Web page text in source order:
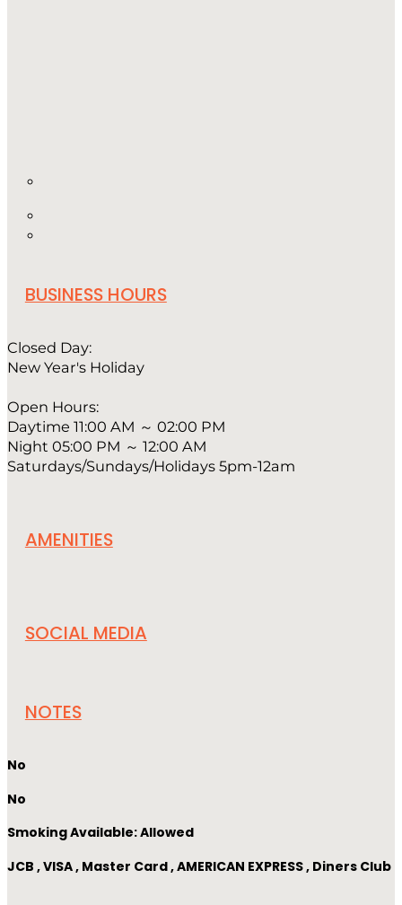
BUSINESS HOURS
Closed Day:
New Year's Holiday
Open Hours:
Daytime 11:00 AM ～ 02:00 PM
Night 05:00 PM ～ 12:00 AM
Saturdays/Sundays/Holidays 5pm-12am
AMENITIES
SOCIAL MEDIA
NOTES
No
No
Smoking Available: Allowed
JCB , VISA , Master Card , AMERICAN EXPRESS , Diners Club